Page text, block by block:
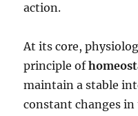
action.
At its core,
principle of
maintain a stable
constant changes